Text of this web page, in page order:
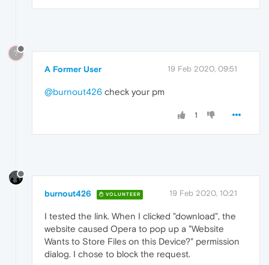
?
A Former User 19 Feb 2020, 09:51
@burnout426 check your pm
1
burnout426 VOLUNTEER 19 Feb 2020, 10:21
I tested the link. When I clicked "download", the
website caused Opera to pop up a "Website
Wants to Store Files on this Device?" permission
dialog. I chose to block the request.